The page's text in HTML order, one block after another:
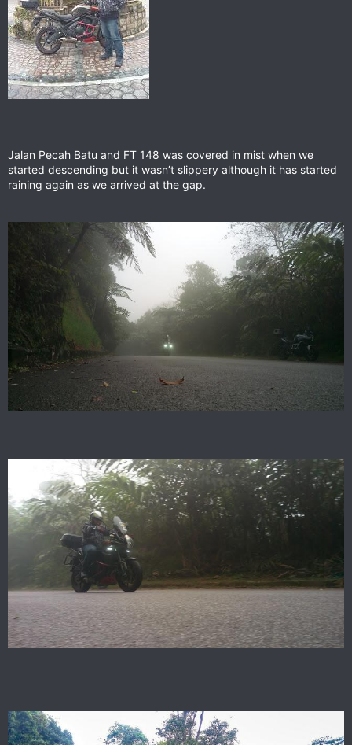
Jalan Pecah Batu and FT 148 was covered in mist when we
started descending but it wasn’t slippery although it has started
raining again as we arrived at the gap.